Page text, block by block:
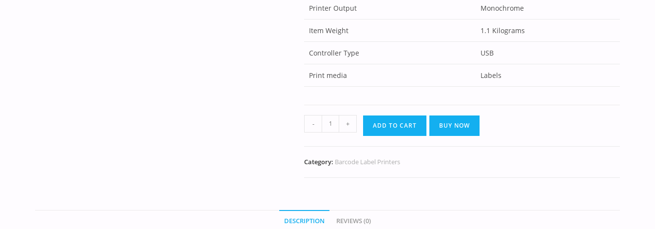
Printer Output Monochrome
Item Weight 1.1 Kilograms
Controller Type USB
Print media Labels
- + ADD TO CART BUY NOW
Category: Barcode Label Printers
DESCRIPTION REVIEWS (0)